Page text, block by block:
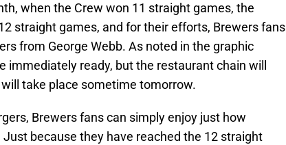
when the Crew won 11 straight games, the
straight games, and for their efforts, Brewers fans
from George Webb. As noted in the graphic
immediately ready, but the restaurant chain will
take place sometime tomorrow.
Brewers fans can simply enjoy just how
because they have reached the 12 straight